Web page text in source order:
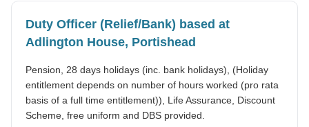
Duty Officer (Relief/Bank) based at
Adlington House, Portishead
Pension, 28 days holidays (inc. bank holidays), (Holiday
entitlement depends on number of hours worked (pro rata
basis of a full time entitlement)), Life Assurance, Discount
Scheme, free uniform and DBS provided.